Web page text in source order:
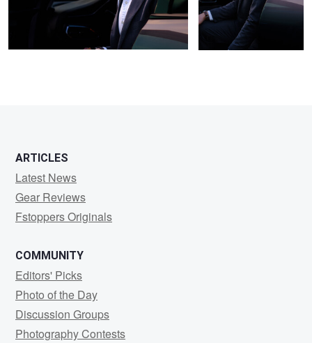
ARTICLES
Latest News
Gear Reviews
Fstoppers Originals
COMMUNITY
Editors' Picks
Photo of the Day
Discussion Groups
Photography Contests